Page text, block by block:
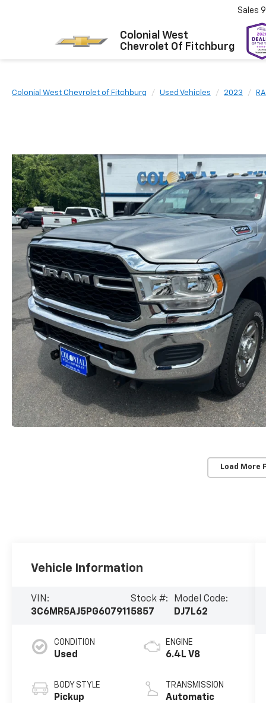
Colonial West
Chevrolet Of Fitchburg
Sales
Colonial West Chevrolet of Fitchburg Used Vehicles 2023
Load More
Vehicle Information
VIN:
3C6MR5AJ5PG607911
Stock #:
5857
Model Code:
DJ7L62
CONDITION
Used
BODY STYLE
Pickup
ENGINE
6.4L V8
TRANSMISSION
Automatic